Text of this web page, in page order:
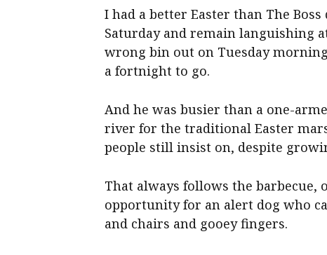
I had a better Easter than The
Saturday and remain languishing
wrong bin out on Tuesday
a fortnight to go.
And he was busier than a one-
river for the traditional Easter
people still insist on, despite
That always follows the barbecue,
opportunity for an alert dog who
and chairs and gooey fingers.